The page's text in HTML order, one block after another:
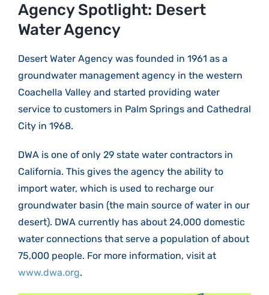
Larger
Image
Agency Spotlight: Desert
Water Agency
Desert Water Agency was founded in 1961 as a
groundwater management agency in the western
Coachella Valley and started providing water
service to customers in Palm Springs and Cathedral
City in 1968.
DWA is one of only 29 state water contractors in
California. This gives the agency the ability to
import water, which is used to recharge our
groundwater basin (the main source of water in our
desert). DWA currently has about 24,000 domestic
water connections that serve a population of about
75,000 people. For more information, visit at
www.dwa.org.